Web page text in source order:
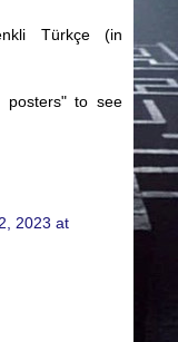
Türkçe (in
posters" to see
2023 at